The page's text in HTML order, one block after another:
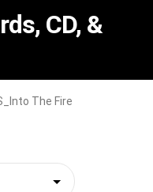
CD, &
The Fire